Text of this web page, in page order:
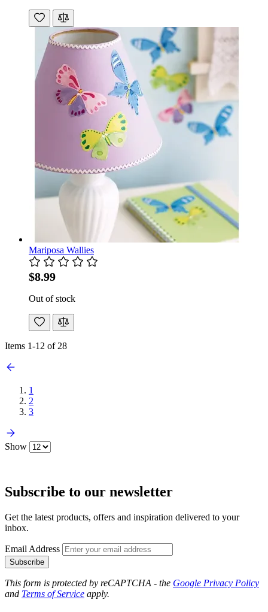
Mariposa Wallies
$8.99
Out of stock
Items 1-12 of 28
1
2
3
Show
Subscribe to our newsletter
Get the latest products, offers and inspiration delivered to your
inbox.
Email Address
Subscribe
This form is protected by reCAPTCHA - the Google Privacy Policy
and Terms of Service apply.